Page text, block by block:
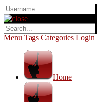
Menu Tags Categories Login
Home